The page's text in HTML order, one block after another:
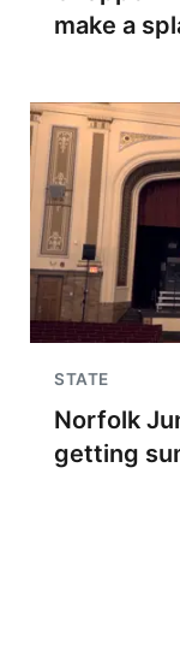
make a
STATE
Norfolk
getting